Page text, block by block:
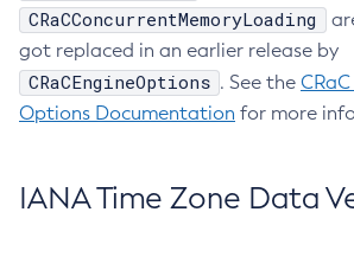
CRaCConcurrentMemoryLoading
got replaced in an earlier release by
CRaCEngineOptions . See the
Options Documentation for more
IANA Time Zone Data